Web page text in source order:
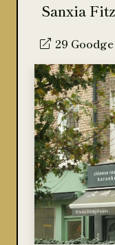
Sanxia
29